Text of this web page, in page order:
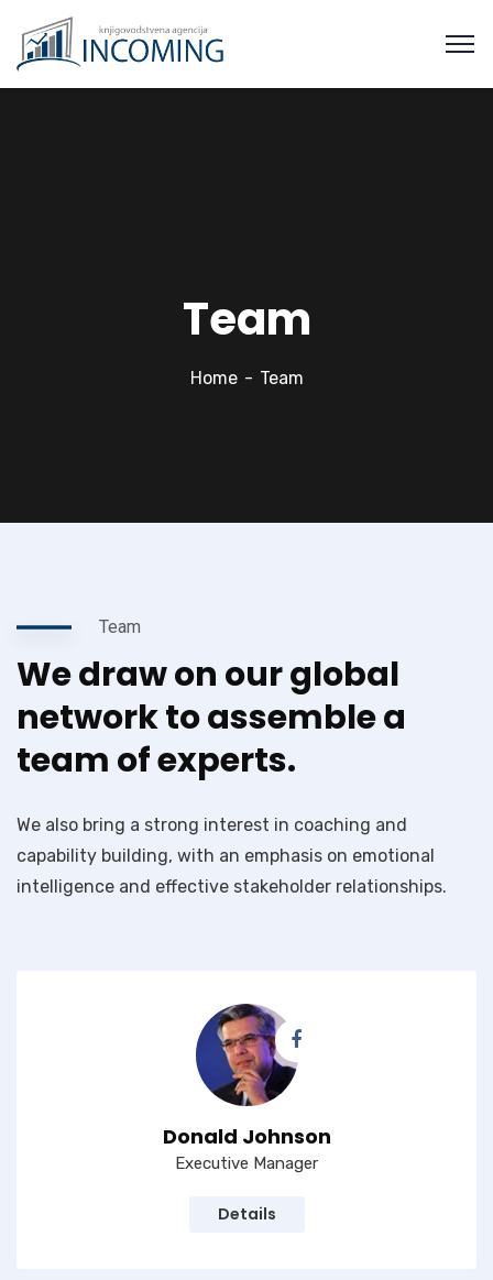
Team
Home Team
Team
We draw on our global
network to assemble a
team of experts.
We also bring a strong interest in coaching and
capability building, with an emphasis on emotional
intelligence and effective stakeholder relationships.
Donald Johnson
Executive Manager
Details